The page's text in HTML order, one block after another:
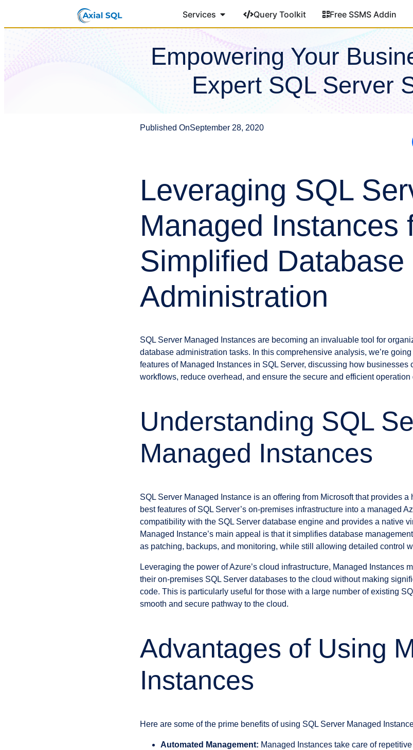
Services Query Toolkit Free SSMS Addin
Empowering Your
Expert SQL Server
Published OnSeptember 28, 2020
Leveraging SQL
Managed Instances
Simplified Database
Administration
SQL Server Managed Instances are becoming an invaluable tool for
database administration tasks. In this comprehensive analysis, we’re
features of Managed Instances in SQL Server, discussing how businesses
workflows, reduce overhead, and ensure the secure and efficient
Understanding SQL
Managed Instances
SQL Server Managed Instance is an offering from Microsoft that provides
best features of SQL Server’s on-premises infrastructure into a managed
compatibility with the SQL Server database engine and provides a native
Managed Instance’s main appeal is that it simplifies database
as patching, backups, and monitoring, while still allowing detailed control
Leveraging the power of Azure’s cloud infrastructure, Managed Instances
their on-premises SQL Server databases to the cloud without making
code. This is particularly useful for those with a large number of existing
smooth and secure pathway to the cloud.
Advantages of Using
Instances
Here are some of the prime benefits of using SQL Server Managed
Automated Management: Managed Instances take care of